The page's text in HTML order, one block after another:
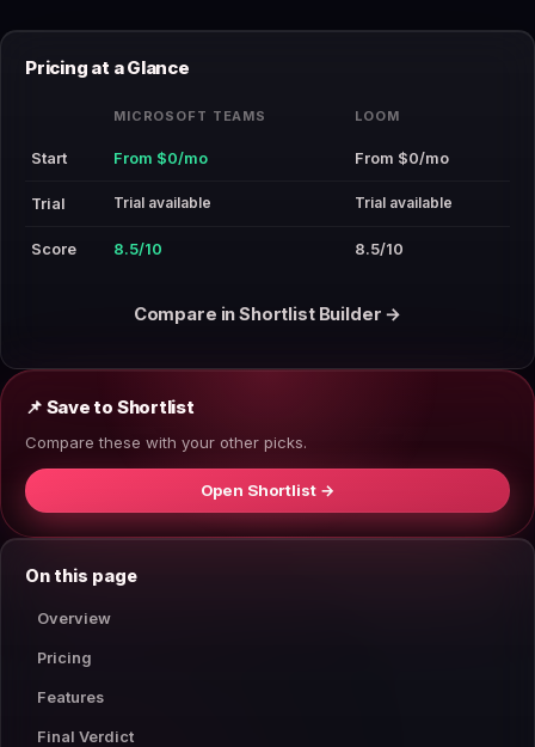
Pricing at a Glance
MICROSOFT TEAMS LOOM
Start From $0/mo From $0/mo
Trial Trial available Trial available
Score 8.5/10 8.5/10
Compare in Shortlist Builder →
📌 Save to Shortlist
Compare these with your other picks.
Open Shortlist →
On this page
Overview
Pricing
Features
Final Verdict